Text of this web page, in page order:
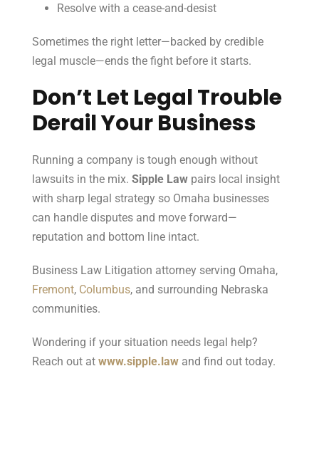
Resolve with a cease-and-desist
Sometimes the right letter—backed by credible
legal muscle—ends the fight before it starts.
Don’t Let Legal Trouble
Derail Your Business
Running a company is tough enough without
lawsuits in the mix. Sipple Law pairs local insight
with sharp legal strategy so Omaha businesses
can handle disputes and move forward—
reputation and bottom line intact.
Business Law Litigation attorney serving Omaha,
Fremont, Columbus, and surrounding Nebraska
communities.
Wondering if your situation needs legal help?
Reach out at www.sipple.law and find out today.